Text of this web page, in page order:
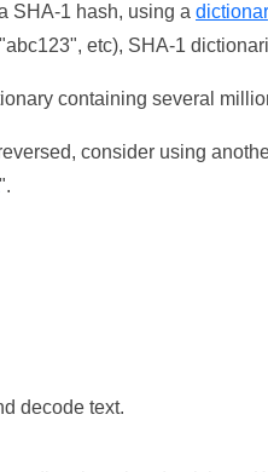
SHA-1 hash, using a
etc), SHA-1
containing several
consider using
".
decode text.